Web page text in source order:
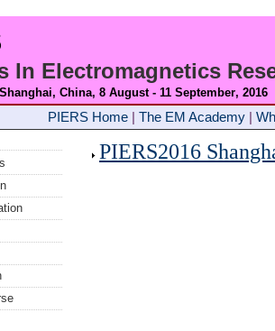
In Electromagnetics
China, 8 August - 11 September, 2016
PIERS Home| The EM Academy|
PIERS2016